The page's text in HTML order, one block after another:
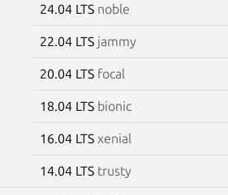
24.04 LTS noble
22.04 LTS jammy
20.04 LTS focal
18.04 LTS bionic
16.04 LTS xenial
14.04 LTS trusty